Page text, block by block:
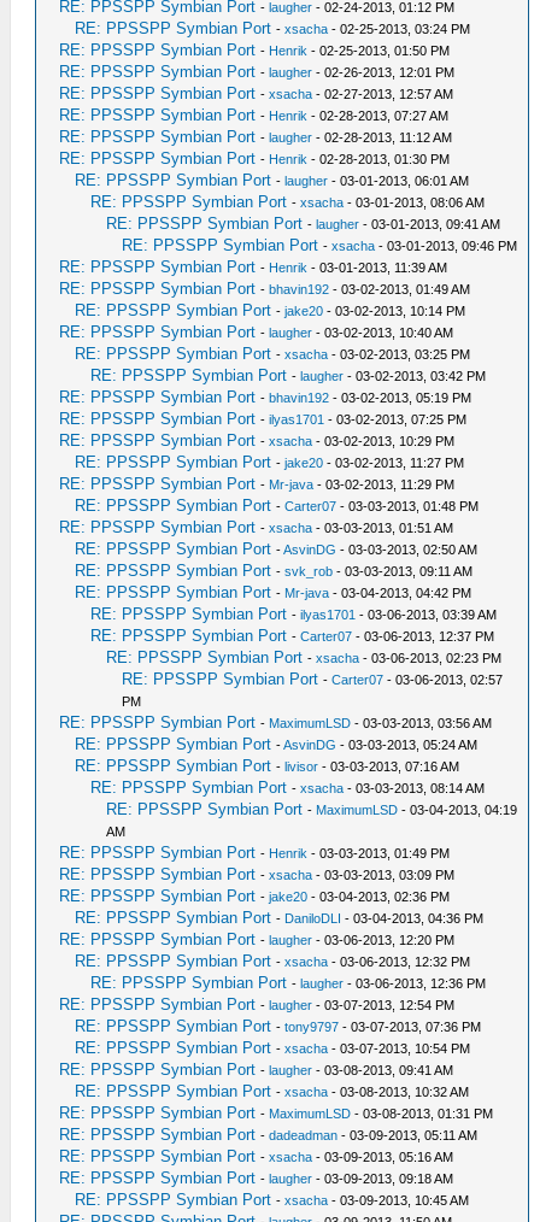
RE: PPSSPP Symbian Port -laugher - 02-24-2013, 01:12 PM
RE: PPSSPP Symbian Port -xsacha - 02-25-2013, 03:24 PM
RE: PPSSPP Symbian Port - Henrik - 02-25-2013, 01:50 PM
RE: PPSSPP Symbian Port -laugher - 02-26-2013, 12:01 PM
RE: PPSSPP Symbian Port -xsacha - 02-27-2013, 12:57 AM
RE: PPSSPP Symbian Port - Henrik - 02-28-2013, 07:27 AM
RE: PPSSPP Symbian Port -laugher - 02-28-2013, 11:12 AM
RE: PPSSPP Symbian Port - Henrik - 02-28-2013, 01:30 PM
RE: PPSSPP Symbian Port -laugher - 03-01-2013, 06:01 AM
RE: PPSSPP Symbian Port -xsacha - 03-01-2013, 08:06 AM
RE: PPSSPP Symbian Port -laugher - 03-01-2013, 09:41 AM
RE: PPSSPP Symbian Port -xsacha - 03-01-2013, 09:46 PM
RE: PPSSPP Symbian Port - Henrik - 03-01-2013, 11:39 AM
RE: PPSSPP Symbian Port -bhavin192 - 03-02-2013, 01:49 AM
RE: PPSSPP Symbian Port -jake20 - 03-02-2013, 10:14 PM
RE: PPSSPP Symbian Port -laugher - 03-02-2013, 10:40 AM
RE: PPSSPP Symbian Port -xsacha - 03-02-2013, 03:25 PM
RE: PPSSPP Symbian Port -laugher - 03-02-2013, 03:42 PM
RE: PPSSPP Symbian Port -bhavin192 - 03-02-2013, 05:19 PM
RE: PPSSPP Symbian Port -ilyas1701 - 03-02-2013, 07:25 PM
RE: PPSSPP Symbian Port -xsacha - 03-02-2013, 10:29 PM
RE: PPSSPP Symbian Port -jake20 - 03-02-2013, 11:27 PM
RE: PPSSPP Symbian Port - Mr-java - 03-02-2013, 11:29 PM
RE: PPSSPP Symbian Port -Carter07 - 03-03-2013, 01:48 PM
RE: PPSSPP Symbian Port -xsacha - 03-03-2013, 01:51 AM
RE: PPSSPP Symbian Port -AsvinDG - 03-03-2013, 02:50 AM
RE: PPSSPP Symbian Port -svk_rob - 03-03-2013, 09:11 AM
RE: PPSSPP Symbian Port - Mr-java - 03-04-2013, 04:42 PM
RE: PPSSPP Symbian Port -ilyas1701 - 03-06-2013, 03:39 AM
RE: PPSSPP Symbian Port -Carter07 - 03-06-2013, 12:37 PM
RE: PPSSPP Symbian Port -xsacha - 03-06-2013, 02:23 PM
RE: PPSSPP Symbian Port -Carter07 - 03-06-2013, 02:57
PM
RE: PPSSPP Symbian Port - MaximumLSD - 03-03-2013, 03:56 AM
RE: PPSSPP Symbian Port -AsvinDG - 03-03-2013, 05:24 AM
RE: PPSSPP Symbian Port -livisor - 03-03-2013, 07:16 AM
RE: PPSSPP Symbian Port -xsacha - 03-03-2013, 08:14 AM
RE: PPSSPP Symbian Port - MaximumLSD - 03-04-2013, 04:19
AM
RE: PPSSPP Symbian Port - Henrik - 03-03-2013, 01:49 PM
RE: PPSSPP Symbian Port -xsacha - 03-03-2013, 03:09 PM
RE: PPSSPP Symbian Port -jake20 - 03-04-2013, 02:36 PM
RE: PPSSPP Symbian Port - DaniloDLI - 03-04-2013, 04:36 PM
RE: PPSSPP Symbian Port -laugher - 03-06-2013, 12:20 PM
RE: PPSSPP Symbian Port -xsacha - 03-06-2013, 12:32 PM
RE: PPSSPP Symbian Port -laugher - 03-06-2013, 12:36 PM
RE: PPSSPP Symbian Port -laugher - 03-07-2013, 12:54 PM
RE: PPSSPP Symbian Port -tony9797 - 03-07-2013, 07:36 PM
RE: PPSSPP Symbian Port -xsacha - 03-07-2013, 10:54 PM
RE: PPSSPP Symbian Port -laugher - 03-08-2013, 09:41 AM
RE: PPSSPP Symbian Port -xsacha - 03-08-2013, 10:32 AM
RE: PPSSPP Symbian Port - MaximumLSD - 03-08-2013, 01:31 PM
RE: PPSSPP Symbian Port -dadeadman - 03-09-2013, 05:11 AM
RE: PPSSPP Symbian Port -xsacha - 03-09-2013, 05:16 AM
RE: PPSSPP Symbian Port -laugher - 03-09-2013, 09:18 AM
RE: PPSSPP Symbian Port -xsacha - 03-09-2013, 10:45 AM